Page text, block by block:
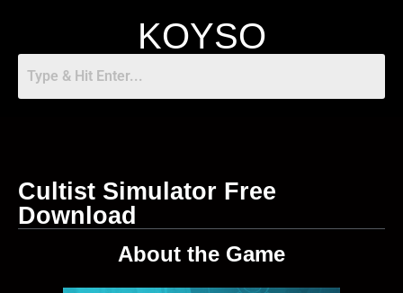
KOYSO
Cultist Simulator Free
Download
About the Game